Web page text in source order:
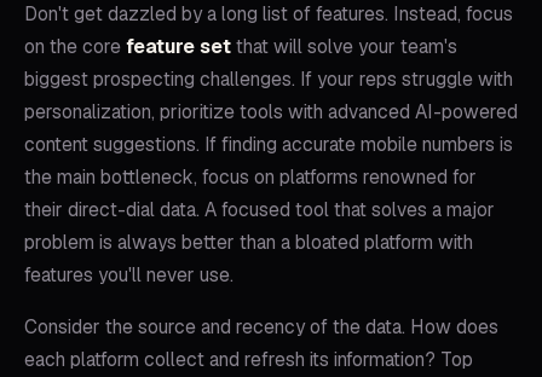
Don't get dazzled by a long list of features. Instead, focus
on the corefeature setthat will solve your team's
biggest prospecting challenges. If your reps struggle with
personalization, prioritize tools with advanced AI-powered
content suggestions. If finding accurate mobile numbers is
the main bottleneck, focus on platforms renowned for
their direct-dial data. A focused tool that solves a major
problem is always better than a bloated platform with
features you'll never use.
Consider the source and recency of the data. How does
each platform collect and refresh its information? Top